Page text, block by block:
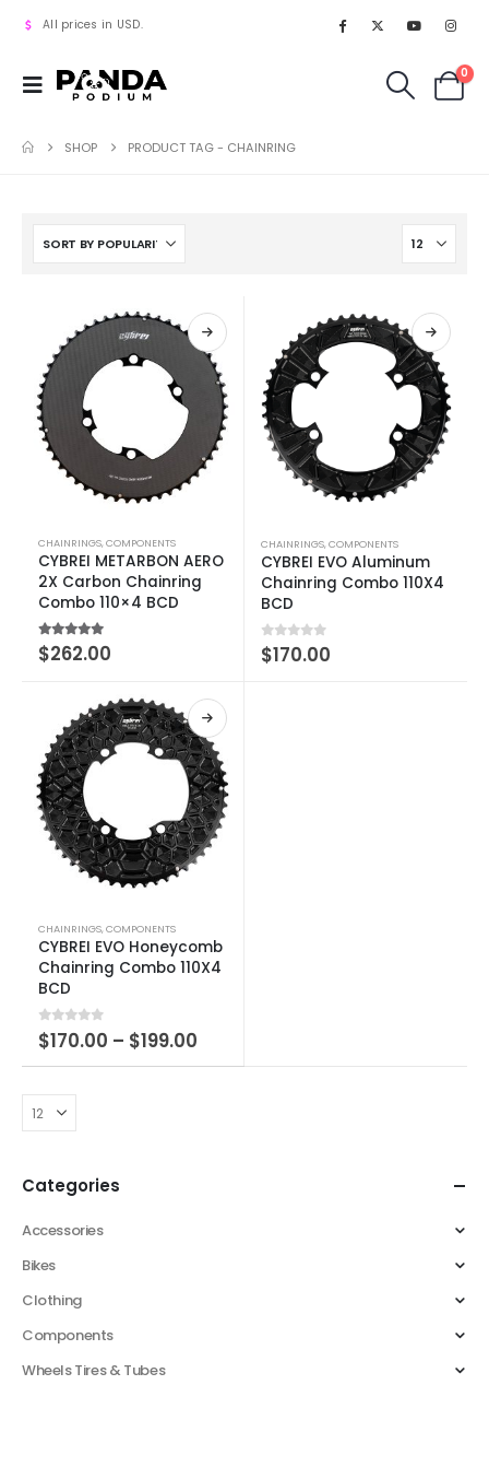
All prices in USD.
0
SHOP PRODUCT TAG - CHAINRING
CHAINRINGS,COMPONENTS
CYBREI METARBON AERO
2X Carbon Chainring
Combo 110×4 BCD
4.75out of 5
$262.00
CHAINRINGS,COMPONENTS
CYBREI EVO Aluminum
Chainring Combo 110X4
BCD
0out of 5
$170.00
CHAINRINGS,COMPONENTS
CYBREI EVO Honeycomb
Chainring Combo 110X4
BCD
0out of 5
$170.00 – $199.00
Categories
Accessories
Bikes
Clothing
Components
Wheels Tires & Tubes